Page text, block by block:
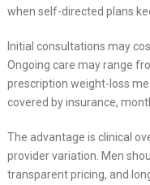
when self-directed plans
Initial consultations may
Ongoing care may range
prescription weight-loss
covered by insurance,
The advantage is clinical
provider variation. Men
transparent pricing, and